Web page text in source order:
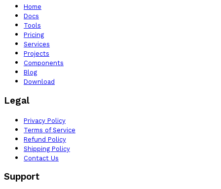
Home
Docs
Tools
Pricing
Services
Projects
Components
Blog
Download
Legal
Privacy Policy
Terms of Service
Refund Policy
Shipping Policy
Contact Us
Support